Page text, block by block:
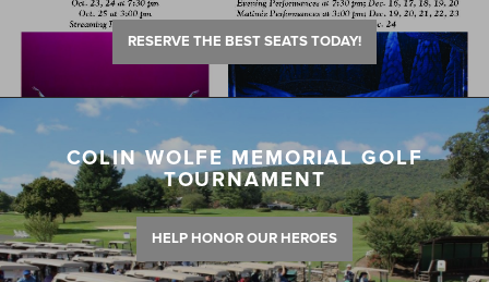
RESERVE THE BEST SEATS TODAY!
COLIN WOLFE MEMORIAL GOLF
TOURNAMENT
HELP HONOR OUR HEROES